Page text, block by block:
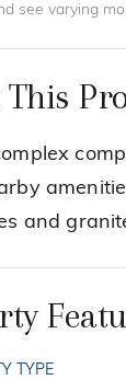
see varying
and
TYPE